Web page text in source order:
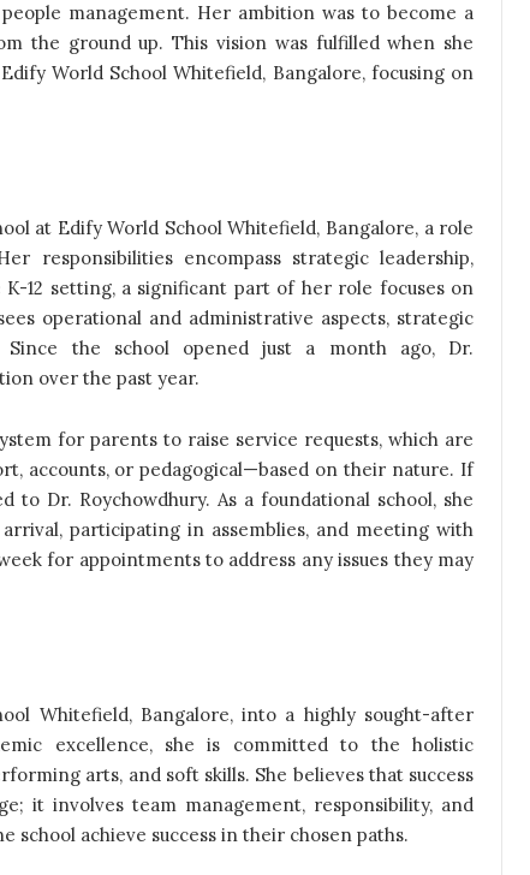
management. Her ambition was to become a
the ground up. This vision was fulfilled when she
World School Whitefield, Bangalore, focusing on
at Edify World School Whitefield, Bangalore, a role
responsibilities encompass strategic leadership,
12 setting, a significant part of her role focuses on
operational and administrative aspects, strategic
Since the school opened just a month ago, Dr.
over the past year.
for parents to raise service requests, which are
accounts, or pedagogical—based on their nature. If
Dr. Roychowdhury. As a foundational school, she
participating in assemblies, and meeting with
for appointments to address any issues they may
Whitefield, Bangalore, into a highly sought-after
excellence, she is committed to the holistic
arts, and soft skills. She believes that success
it involves team management, responsibility, and
school achieve success in their chosen paths.